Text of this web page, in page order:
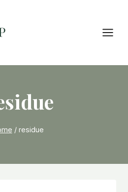
/ residue